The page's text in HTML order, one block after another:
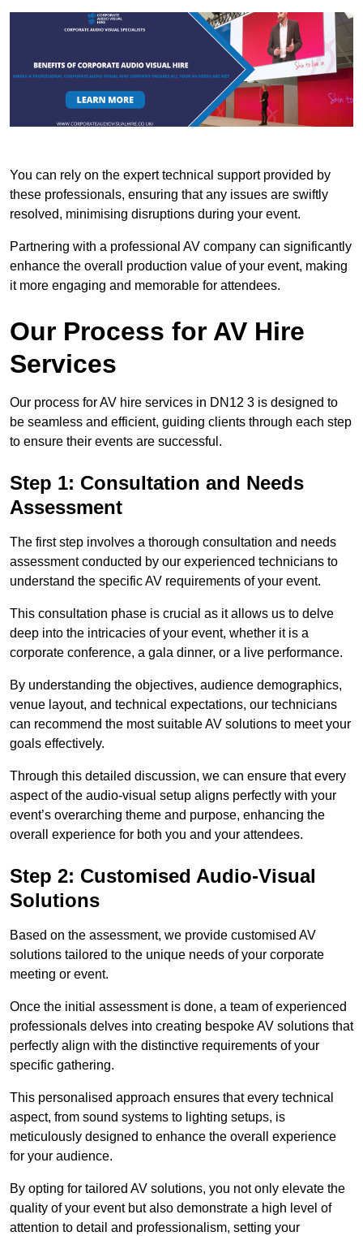
You can rely on the expert technical support provided by
these professionals, ensuring that any issues are swiftly
resolved, minimising disruptions during your event.
Partnering with a professional AV company can significantly
enhance the overall production value of your event, making
it more engaging and memorable for attendees.
Our Process for AV Hire
Services
Our process for AV hire services in DN12 3 is designed to
be seamless and efficient, guiding clients through each step
to ensure their events are successful.
Step 1: Consultation and Needs
Assessment
The first step involves a thorough consultation and needs
assessment conducted by our experienced technicians to
understand the specific AV requirements of your event.
This consultation phase is crucial as it allows us to delve
deep into the intricacies of your event, whether it is a
corporate conference, a gala dinner, or a live performance.
By understanding the objectives, audience demographics,
venue layout, and technical expectations, our technicians
can recommend the most suitable AV solutions to meet your
goals effectively.
Through this detailed discussion, we can ensure that every
aspect of the audio-visual setup aligns perfectly with your
event’s overarching theme and purpose, enhancing the
overall experience for both you and your attendees.
Step 2: Customised Audio-Visual
Solutions
Based on the assessment, we provide customised AV
solutions tailored to the unique needs of your corporate
meeting or event.
Once the initial assessment is done, a team of experienced
professionals delves into creating bespoke AV solutions that
perfectly align with the distinctive requirements of your
specific gathering.
This personalised approach ensures that every technical
aspect, from sound systems to lighting setups, is
meticulously designed to enhance the overall experience
for your audience.
By opting for tailored AV solutions, you not only elevate the
quality of your event but also demonstrate a high level of
attention to detail and professionalism, setting your